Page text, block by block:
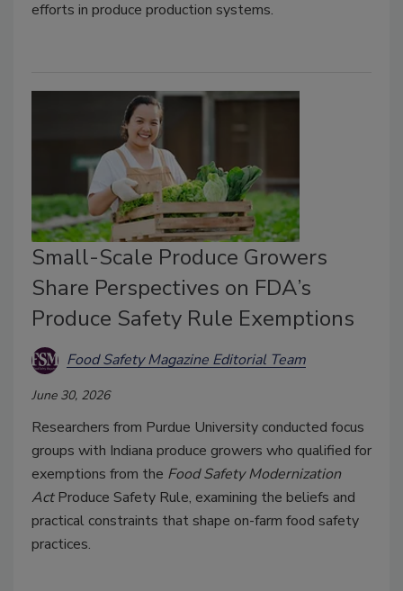
efforts in produce production systems.
Small-Scale Produce Growers
Share Perspectives on FDA’s
Produce Safety Rule Exemptions
Food Safety Magazine Editorial Team
June 30, 2026
Researchers from Purdue University conducted focus
groups with Indiana produce growers who qualified for
exemptions from the Food Safety Modernization
ActProduce Safety Rule, examining the beliefs and
practical constraints that shape on-farm food safety
practices.